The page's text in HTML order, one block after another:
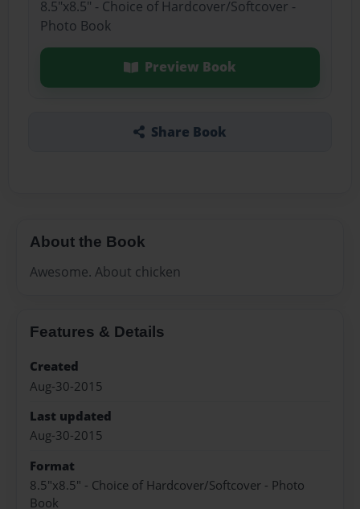
8.5"x8.5" - Choice of Hardcover/Softcover -
Photo Book
Preview Book
Share Book
About the Book
Awesome. About chicken
Features & Details
Created
Aug-30-2015
Last updated
Aug-30-2015
Format
8.5"x8.5" - Choice of Hardcover/Softcover - Photo
Book